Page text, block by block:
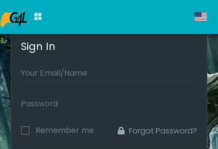
Sign In
Remember me Forgot Password?